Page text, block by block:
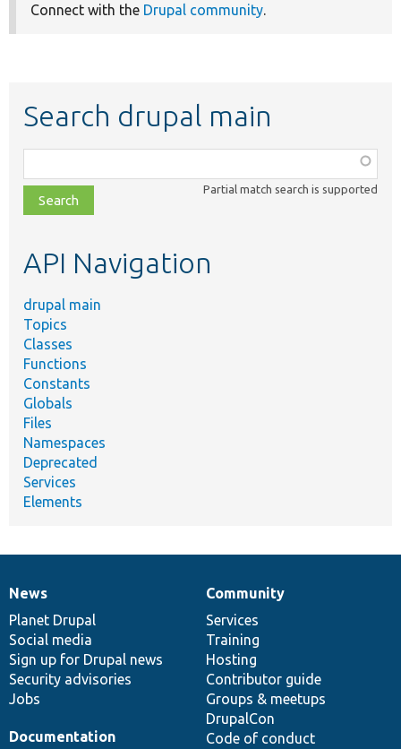
Connect with the Drupal community.
Search drupal main
class,
file,
topic,
Partial match search is supported
API Navigation
drupal main
Topics
Classes
Functions
Constants
Globals
Files
Namespaces
Deprecated
Services
Elements
News
items
News
Planet Drupal
Social media
Sign up for Drupal news
Security advisories
Jobs
Our
community
Community
Services
Training
Hosting
Contributor guide
Groups & meetups
DrupalCon
Code of conduct
Documentation
Documentation
Drupal
code
base
Governance
of
community